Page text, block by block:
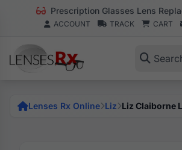
Prescription Glasses Lens
ACCOUNT TRACK CART
Lenses Rx Online Liz Liz Claiborne